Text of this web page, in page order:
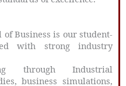
Business is our student-
with strong industry
through Industrial
business simulations,